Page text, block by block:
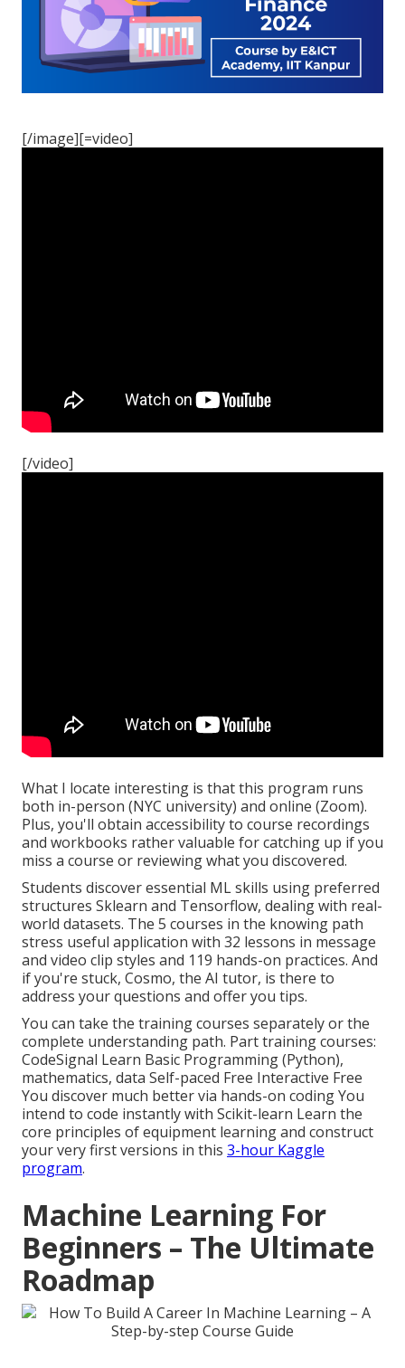
[/image][=video]
[/video]
What I locate interesting is that this program runs
both in-person (NYC university) and online (Zoom).
Plus, you'll obtain accessibility to course recordings
and workbooks rather valuable for catching up if you
miss a course or reviewing what you discovered.
Students discover essential ML skills using preferred
structures Sklearn and Tensorflow, dealing with real-
world datasets. The 5 courses in the knowing path
stress useful application with 32 lessons in message
and video clip styles and 119 hands-on practices. And
if you're stuck, Cosmo, the AI tutor, is there to
address your questions and offer you tips.
You can take the training courses separately or the
complete understanding path. Part training courses:
CodeSignal Learn Basic Programming (Python),
mathematics, data Self-paced Free Interactive Free
You discover much better via hands-on coding You
intend to code instantly with Scikit-learn Learn the
core principles of equipment learning and construct
your very first versions in this 3-hour Kaggle
program.
Machine Learning For
Beginners – The Ultimate
Roadmap